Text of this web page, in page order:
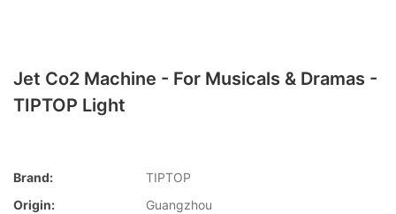
Jet Co2 Machine - For Musicals & Dramas -
TIPTOP Light
Brand:
TIPTOP
Origin:
Guangzhou